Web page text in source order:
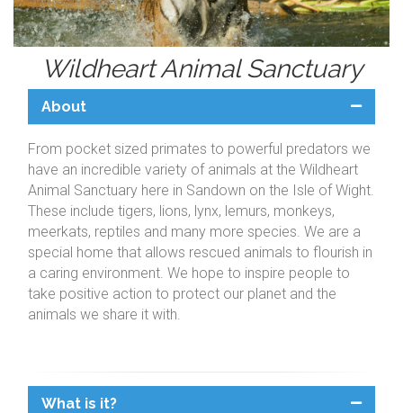
Wildheart Animal Sanctuary
About
From pocket sized primates to powerful predators we
have an incredible variety of animals at the Wildheart
Animal Sanctuary here in Sandown on the Isle of Wight.
These include tigers, lions, lynx, lemurs, monkeys,
meerkats, reptiles and many more species. We are a
special home that allows rescued animals to flourish in
a caring environment. We hope to inspire people to
take positive action to protect our planet and the
animals we share it with.
What is it?